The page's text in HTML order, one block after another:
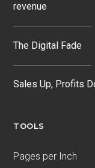
revenue
The Digital Fade
Sales Up, Profits
TOOLS
Pages per Inch